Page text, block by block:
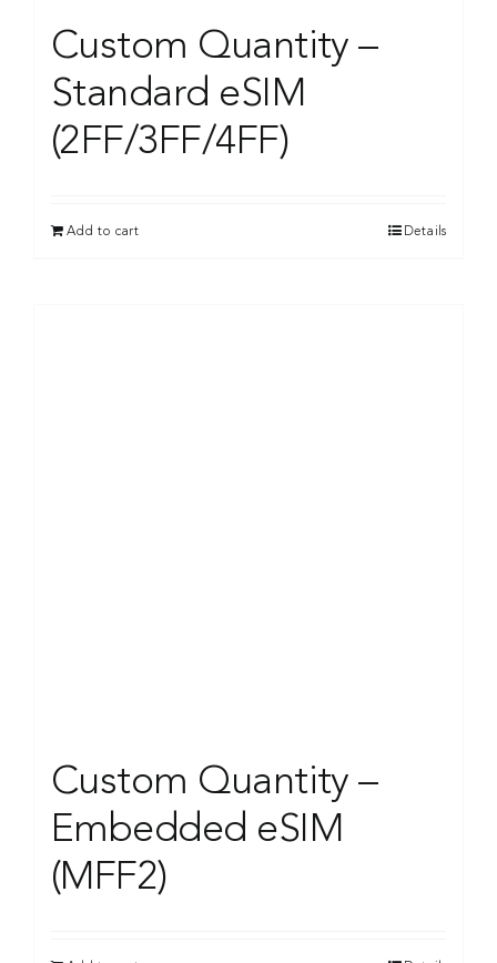
Custom Quantity –
Standard eSIM
(2FF/3FF/4FF)
Add to cart Details
Custom Quantity –
Embedded eSIM
(MFF2)